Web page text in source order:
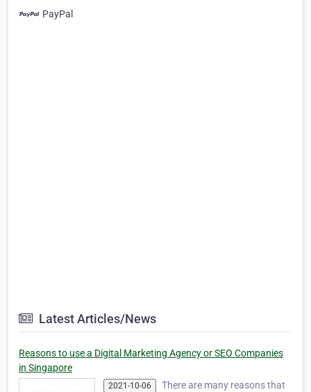
PayPal
Latest Articles/News
Reasons to use a Digital Marketing Agency or SEO Companies
in Singapore
2021-10-06
There are many reasons that